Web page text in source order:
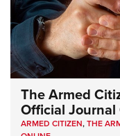
The Armed
Official Journal
ARMED CITIZEN,THE